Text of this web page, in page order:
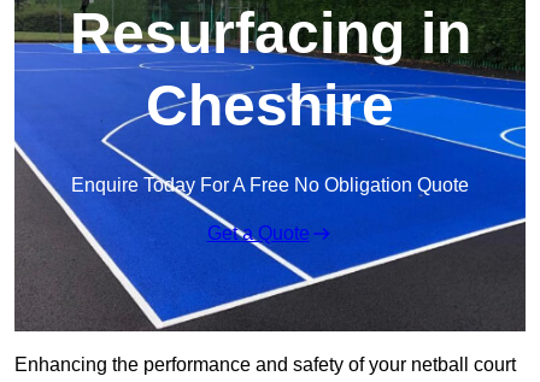
Resurfacing in
Cheshire
Enquire Today For A Free No Obligation Quote
Get a Quote
Enhancing the performance and safety of your netball court